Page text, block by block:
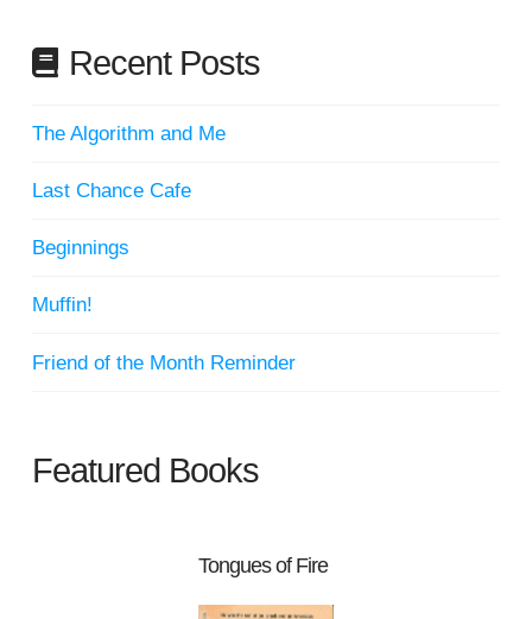
Recent Posts
The Algorithm and Me
Last Chance Cafe
Beginnings
Muffin!
Friend of the Month Reminder
Featured Books
Tongues of Fire